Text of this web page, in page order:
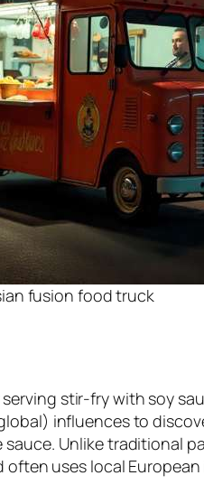
fusion food truck
stir-fry with soy
influences to
Unlike traditional
uses local